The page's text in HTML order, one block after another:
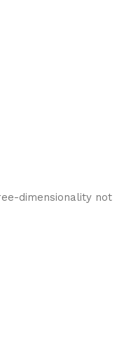
dimensionality not